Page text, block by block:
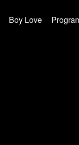
Boy Love